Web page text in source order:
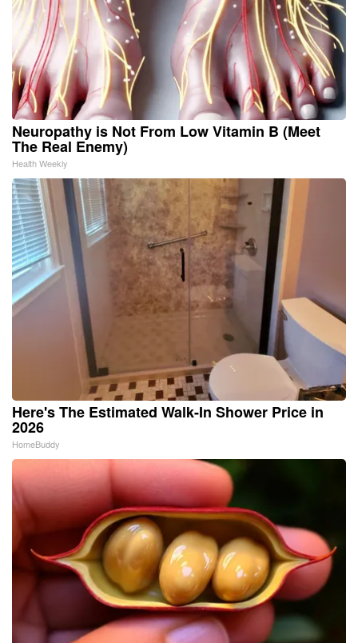
Neuropathy is Not From Low Vitamin B (Meet
The Real Enemy)
Health Weekly
Here's The Estimated Walk-In Shower Price in
2026
HomeBuddy